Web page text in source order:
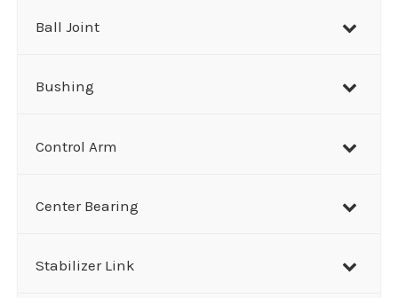
Ball Joint
Bushing
Control Arm
Center Bearing
Stabilizer Link